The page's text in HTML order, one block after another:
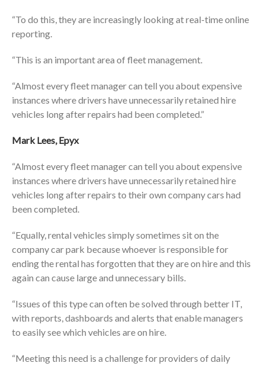
“To do this, they are increasingly looking at real-time online
reporting.
“This is an important area of fleet management.
“Almost every fleet manager can tell you about expensive
instances where drivers have unnecessarily retained hire
vehicles long after repairs had been completed.”
Mark Lees, Epyx
“Almost every fleet manager can tell you about expensive
instances where drivers have unnecessarily retained hire
vehicles long after repairs to their own company cars had
been completed.
“Equally, rental vehicles simply sometimes sit on the
company car park because whoever is responsible for
ending the rental has forgotten that they are on hire and this
again can cause large and unnecessary bills.
“Issues of this type can often be solved through better IT,
with reports, dashboards and alerts that enable managers
to easily see which vehicles are on hire.
“Meeting this need is a challenge for providers of daily